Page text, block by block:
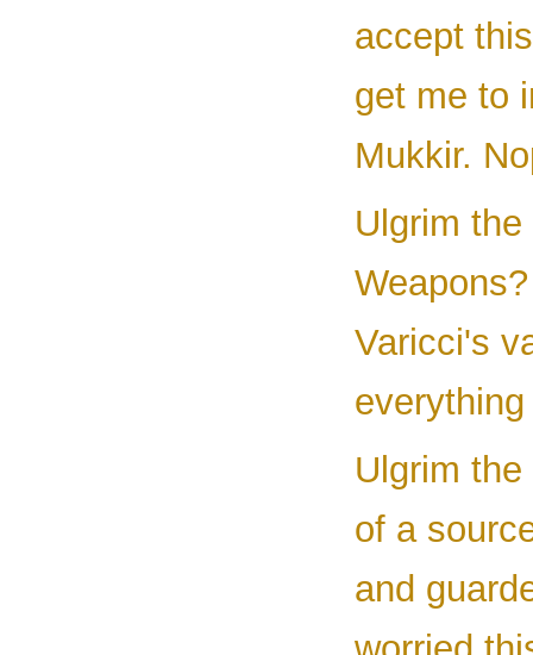
accept
get me to
Mukkir.
Ulgrim
Varicci's
Ulgrim
of a
and